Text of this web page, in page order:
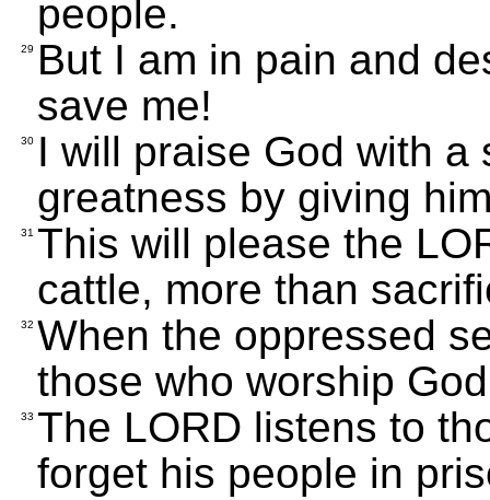
people.
29
But I am in pain and
save me!
30 I will praise God with
greatness by giving
31 This will please the
cattle, more than
32 When the oppressed
those who worship
33 The LORD listens to
forget his people in